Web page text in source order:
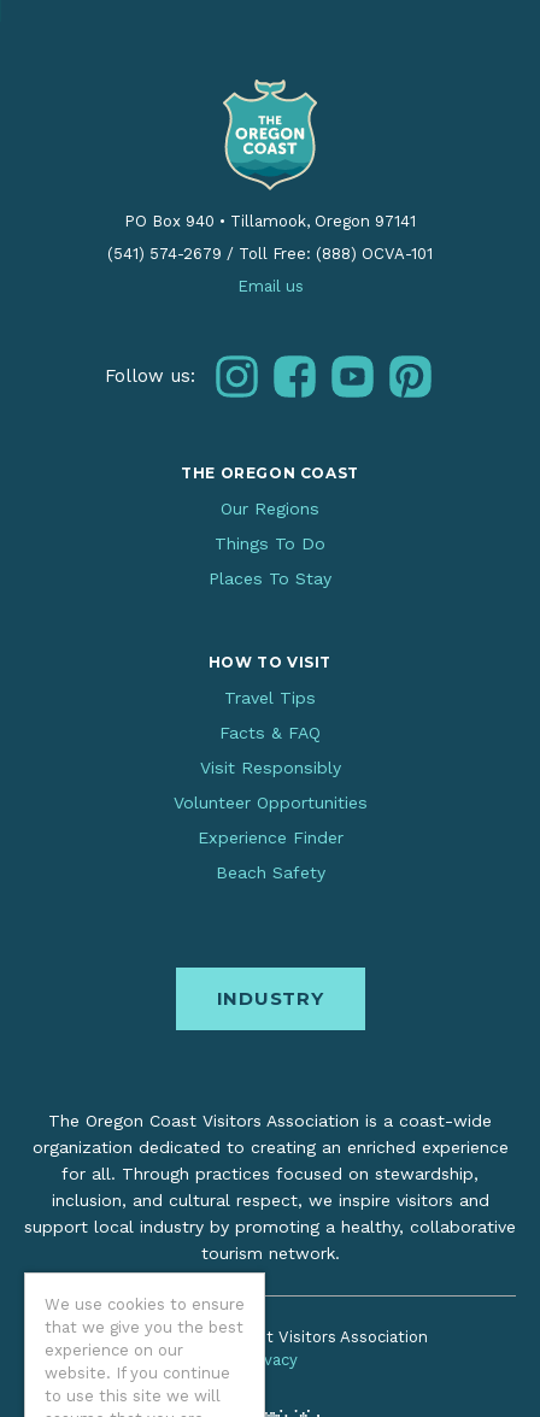
We use cookies to ensure
that we give you the best
experience on our
website. If you continue
to use this site we will
PO Box 940 • Tillamook, Oregon 97141
(541) 574-2679 / Toll Free: (888) OCVA-101
Email us
Follow us: instagramfacebookyoutubepinterest
THE OREGON COAST
Our Regions
Things To Do
Places To Stay
HOW TO VISIT
Travel Tips
Facts & FAQ
Visit Responsibly
Volunteer Opportunities
Experience Finder
Beach Safety
INDUSTRY
The Oregon Coast Visitors Association is a coast-wide
organization dedicated to creating an enriched experience
for all. Through practices focused on stewardship,
inclusion, and cultural respect, we inspire visitors and
support local industry by promoting a healthy, collaborative
tourism network.
©2026 Oregon Coast Visitors Association
Privacy